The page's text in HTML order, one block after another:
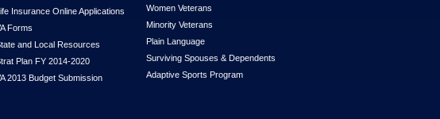
Insurance Online Applications
Forms
and Local Resources
Plan FY 2014-2020
2013 Budget Submission
Women Veterans
Minority Veterans
Plain Language
Surviving Spouses & Dependents
Adaptive Sports Program